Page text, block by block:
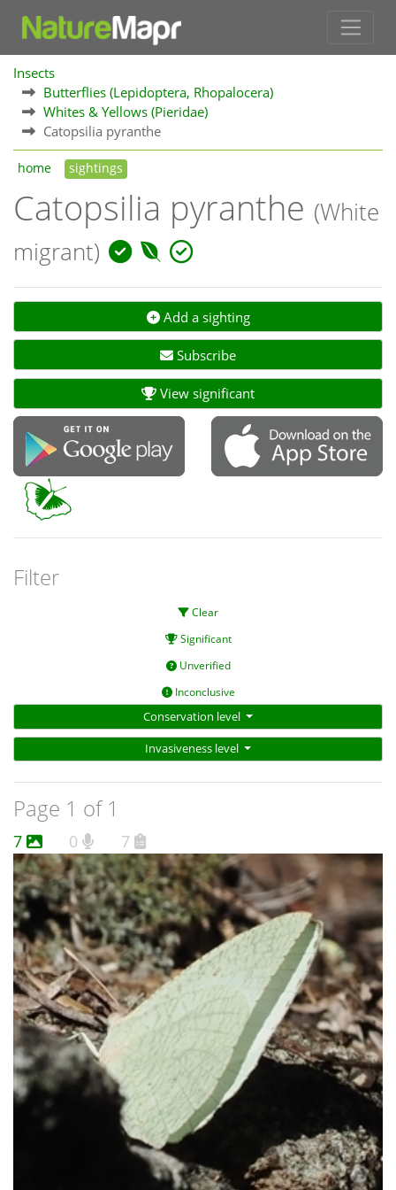
Insects
Butterflies (Lepidoptera, Rhopalocera)
Whites & Yellows (Pieridae)
Catopsilia pyranthe
home sightings
Catopsilia pyranthe (White
migrant)
Add a sighting
Subscribe
View significant
Filter
Clear
Significant
Unverified
Inconclusive
Conservation level
Invasiveness level
Page 1 of 1
7 0 7